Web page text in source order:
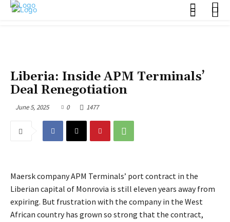
Liberia: Inside APM Terminals’
Deal Renegotiation
June 5, 2025 0 1477
Maersk company APM Terminals’ port contract in the
Liberian capital of Monrovia is still eleven years away from
expiring. But frustration with the company in the West
African country has grown so strong that the contract,